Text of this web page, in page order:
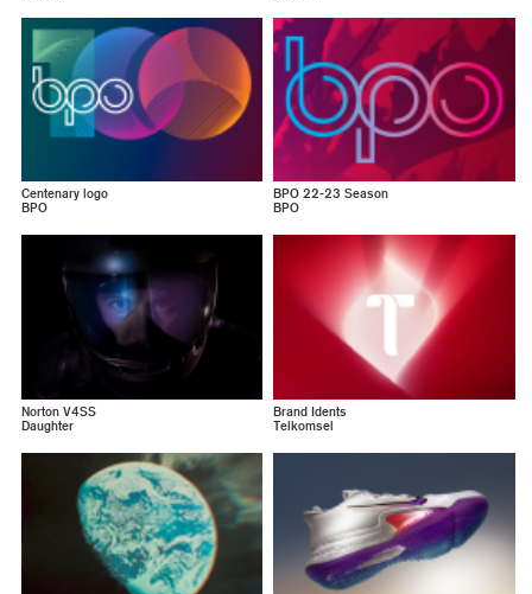
Centenary logo
BPO
BPO 22-23 Season
BPO
Norton V4SS
Daughter
Brand Idents
Telkomsel